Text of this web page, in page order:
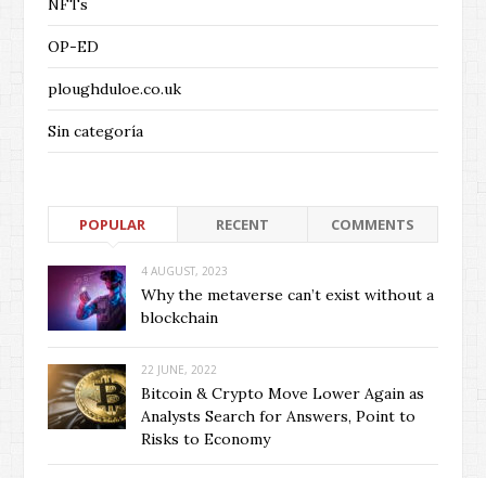
NFTs
OP-ED
ploughduloe.co.uk
Sin categoría
POPULAR RECENT COMMENTS
4 AUGUST, 2023
Why the metaverse can’t exist without a
blockchain
22 JUNE, 2022
Bitcoin & Crypto Move Lower Again as
Analysts Search for Answers, Point to
Risks to Economy